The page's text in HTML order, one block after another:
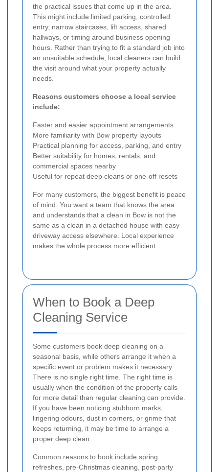
the practical issues that come up in the area.
This might include limited parking, controlled
entry, narrow staircases, lift access, shared
hallways, or timing around business opening
hours. Rather than trying to fit a standard job into
an unsuitable schedule, local cleaners can build
the visit around what your property actually
needs.
Reasons customers choose a local service
include:
Faster and easier appointment arrangements
More familiarity with Bow property layouts
Practical planning for access, parking, and entry
Better suitability for homes, rentals, and
commercial spaces nearby
Useful for repeat deep cleans or one-off resets
For many customers, the biggest benefit is peace
of mind. You want a team that knows the area
and understands that a clean in Bow is not the
same as a clean in a detached house with easy
driveway access elsewhere. Local experience
makes the whole process more efficient.
When to Book a Deep
Cleaning Service
Some customers book deep cleaning on a
seasonal basis, while others arrange it when a
specific event or problem makes it necessary.
There is no single right time. The right time is
usually when the condition of the property calls
for more detail than regular cleaning can provide.
If you have been noticing stubborn marks,
lingering odours, dust in corners, or grime that
keeps returning, it may be time to arrange a
proper deep clean.
Common reasons to book include spring
refreshes, pre-Christmas cleaning, post-party